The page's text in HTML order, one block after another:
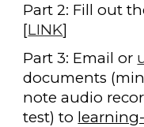
Part 2: Fill out
[LINK]
Part 3: Email or
documents
note audio
test) to